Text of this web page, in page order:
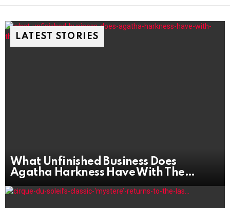
LATEST STORIES
What Unfinished Business Does
Agatha Harkness Have With The